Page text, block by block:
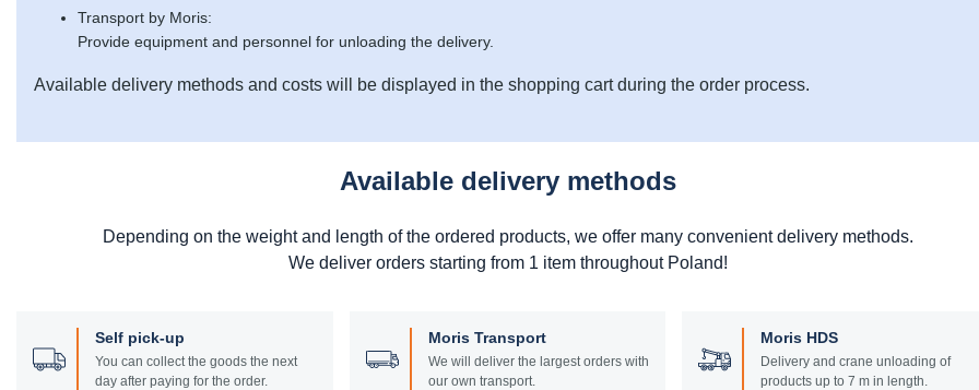
Transport by Moris:
Provide equipment and personnel for unloading the delivery.
Available delivery methods and costs will be displayed in the shopping cart during the order process.
Available delivery methods
Depending on the weight and length of the ordered products, we offer many convenient delivery methods.
We deliver orders starting from 1 item throughout Poland!
Self pick-up
You can collect the goods the next
day after paying for the order.
Moris Transport
We will deliver the largest orders with
our own transport.
Moris HDS
Delivery and crane unloading of
products up to 7 m in length.